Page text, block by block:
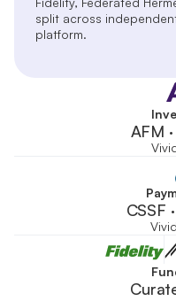
split across
platform.
AFM
CSSF